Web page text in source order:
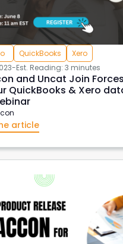
QuickBooks
Xero
-Est. Reading: 3 minutes
and Uncat Join
QuickBooks & Xero
article